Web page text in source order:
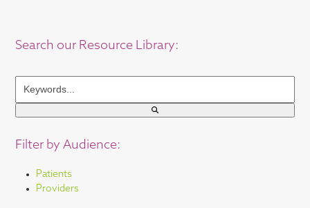
Search our Resource Library:
Filter by Audience:
Patients
Providers